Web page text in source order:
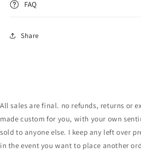
FAQ
Share
All sales are final. no refunds, returns or
made custom for you, with your own
sold to anyone else. I keep any left over
in the event you want to place another